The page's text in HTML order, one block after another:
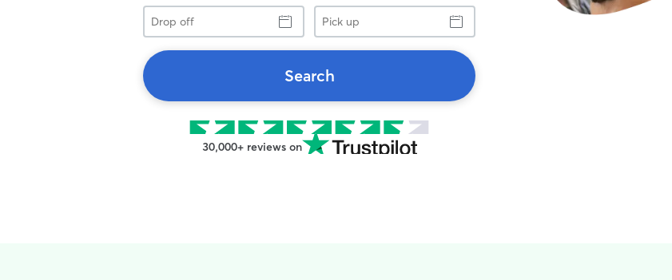
Drop
off
Pick
up
Search
30,000+ reviews on